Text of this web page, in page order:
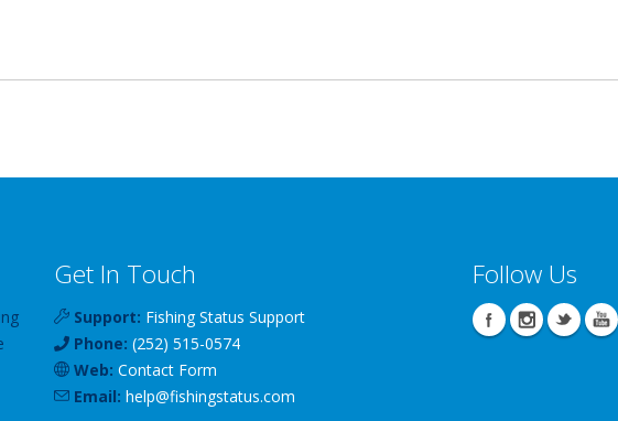
Get In Touch
Support: Fishing Status Support
Phone: (252) 515-0574
Web: Contact Form
Email: help@fishingstatus.com
Follow Us